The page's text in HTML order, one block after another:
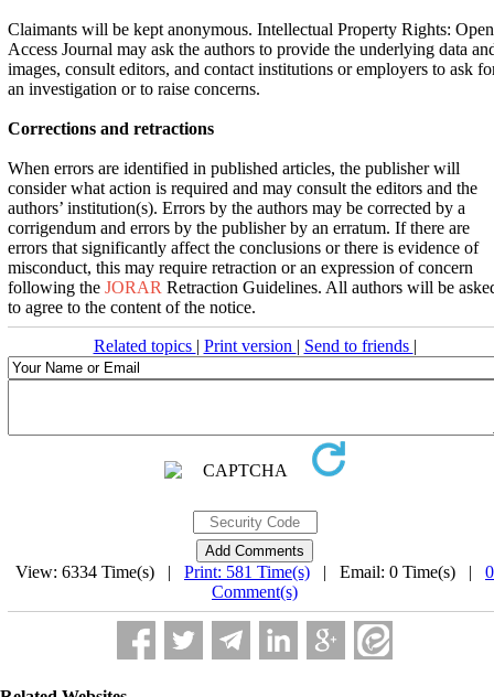
Claimants will be kept anonymous. Intellectual Property Rights: Open
Access Journal may ask the authors to provide the underlying data
images, consult editors, and contact institutions or employers to ask
an investigation or to raise concerns.
Corrections and retractions
When errors are identified in published articles, the publisher will
consider what action is required and may consult the editors and the
authors’ institution(s). Errors by the authors may be corrected by a
corrigendum and errors by the publisher by an erratum. If there are
errors that significantly affect the conclusions or there is evidence of
misconduct, this may require retraction or an expression of concern
following the JORAR Retraction Guidelines. All authors will be
to agree to the content of the notice.
Related topics | Print version | Send to friends |
View: 6334 Time(s) | Print: 581 Time(s) | Email: 0 Time(s) | 0
Comment(s)